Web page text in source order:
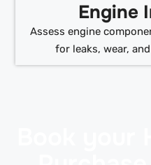
Engine
Assess engine
for leaks, wear,